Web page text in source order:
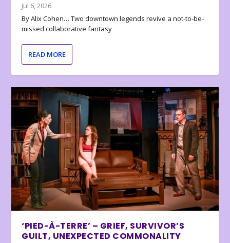
Jul 6, 2026
By Alix Cohen… Two downtown legends revive a not-to-be-
missed collaborative fantasy
READ MORE
‘PIED-À-TERRE’ – GRIEF, SURVIVOR’S
GUILT, UNEXPECTED COMMONALITY